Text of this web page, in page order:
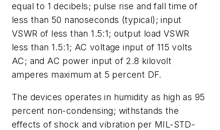
equal to 1 decibels; pulse rise and fall time of
less than 50 nanoseconds (typical); input
VSWR of less than 1.5:1; output load VSWR
less than 1.5:1; AC voltage input of 115 volts
AC; and AC power input of 2.8 kilovolt
amperes maximum at 5 percent DF.
The devices operates in humidity as high as 95
percent non-condensing; withstands the
effects of shock and vibration per MIL-STD-